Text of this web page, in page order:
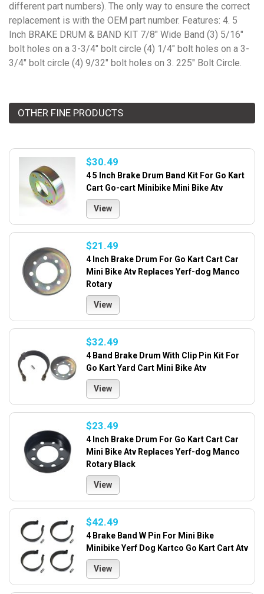
different part numbers). The only way to ensure the correct
replacement is with the OEM part number. Features: 4. 5
Inch BRAKE DRUM & BAND KIT 7/8" Wide Band (3) 5/16"
bolt holes on a 3-3/4" bolt circle (4) 1/4" bolt holes on a 3-
3/4" bolt circle (4) 9/32" bolt holes on 3. 225" Bolt Circle.
OTHER FINE PRODUCTS
$30.49
4 5 Inch Brake Drum Band Kit For Go Kart
Cart Go-cart Minibike Mini Bike Atv
View
$21.49
4 Inch Brake Drum For Go Kart Cart Car
Mini Bike Atv Replaces Yerf-dog Manco
Rotary
View
$32.49
4 Band Brake Drum With Clip Pin Kit For
Go Kart Yard Cart Mini Bike Atv
View
$23.49
4 Inch Brake Drum For Go Kart Cart Car
Mini Bike Atv Replaces Yerf-dog Manco
Rotary Black
View
$42.49
4 Brake Band W Pin For Mini Bike
Minibike Yerf Dog Kartco Go Kart Cart Atv
View